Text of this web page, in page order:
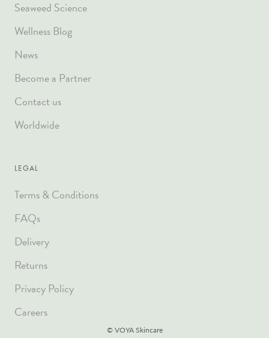
Seaweed Science
Wellness Blog
News
Become a Partner
Contact us
Worldwide
LEGAL
Terms & Conditions
FAQs
Delivery
Returns
Privacy Policy
Careers
© VOYA Skincare